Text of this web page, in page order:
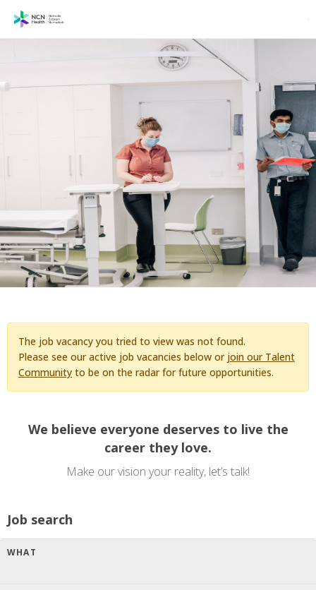
The job vacancy you tried to view was not found.
Please see our active job vacancies below or join our Talent
Community to be on the radar for future opportunities.
We believe everyone deserves to live the
career they love.
Make our vision your reality, let’s talk!
Job search
WHAT